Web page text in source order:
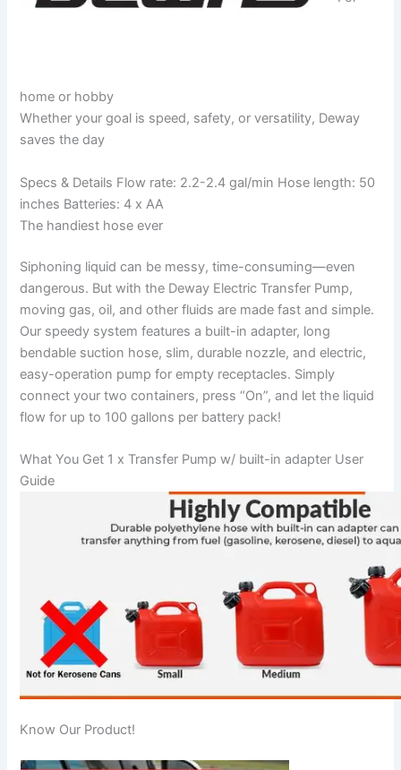
home or hobby
Whether your goal is speed, safety, or versatility, Deway
saves the day
Specs & Details Flow rate: 2.2-2.4 gal/min Hose length: 50
inches Batteries: 4 x AA
The handiest hose ever
Siphoning liquid can be messy, time-consuming—even
dangerous. But with the Deway Electric Transfer Pump,
moving gas, oil, and other fluids are made fast and simple.
Our speedy system features a built-in adapter, long
bendable suction hose, slim, durable nozzle, and electric,
easy-operation pump for empty receptacles. Simply
connect your two containers, press “On”, and let the liquid
flow for up to 100 gallons per battery pack!
What You Get 1 x Transfer Pump w/ built-in adapter User
Guide
Know Our Product!